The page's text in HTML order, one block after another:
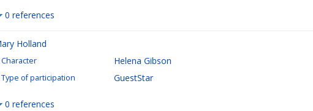
0 references
Holland
Character Helena Gibson
Type of participation GuestStar
0 references